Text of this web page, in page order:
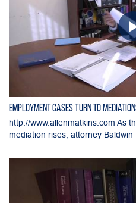
Employment Cases Turn to
http://www.allenmatkins.com As
mediation rises, attorney Baldwin